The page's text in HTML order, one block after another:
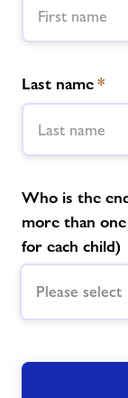
News
Contact
Jobs
Prices
Jobs
Last name*
Who is the
more than
for each child)
Please select